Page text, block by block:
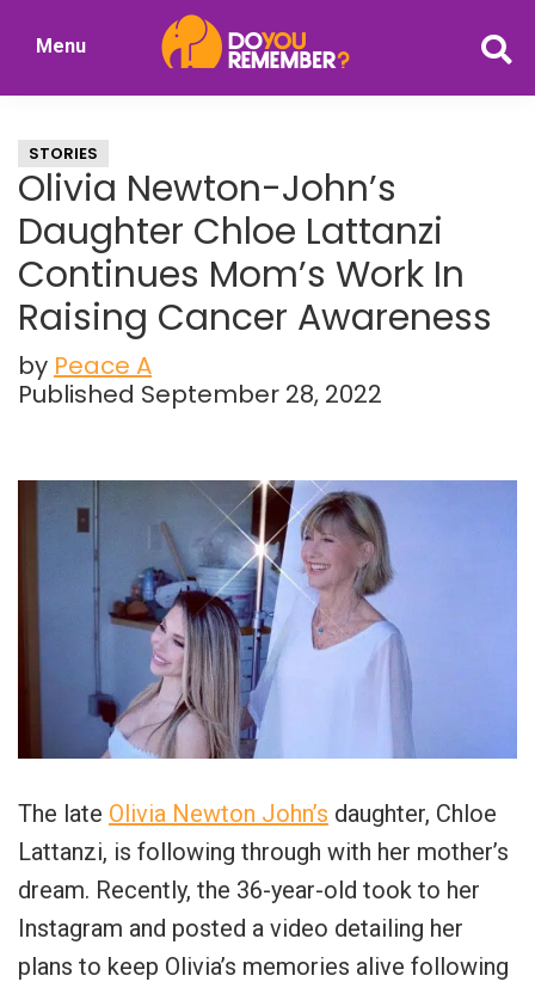
Nostalgia
Menu
STORIES
Olivia Newton-John’s
Daughter Chloe Lattanzi
Continues Mom’s Work In
Raising Cancer Awareness
by Peace A
Published September 28, 2022
The late Olivia Newton John’s daughter, Chloe
Lattanzi, is following through with her mother’s
dream. Recently, the 36-year-old took to her
Instagram and posted a video detailing her
plans to keep Olivia’s memories alive following